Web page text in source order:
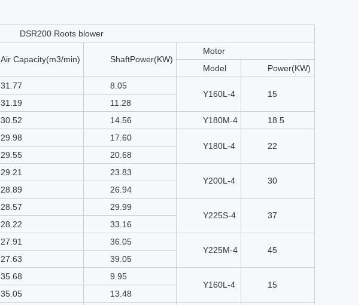
DSR200 Roots blower
Air Capacity(m3/min) ShaftPower(KW)
Motor
Model
Power(KW)
31.77
8.05
Y160L-4
15
31.19
11.28
30.52 14.56 Y180M-4
18.5
29.98
17.60
Y180L-4
22
29.55
20.68
29.21
23.83
Y200L-4
30
28.89
26.94
28.57
29.99
Y225S-4
37
28.22
33.16
27.91
36.05
Y225M-4
45
27.63
39.05
35.68
9.95
Y160L-4
15
35.05 13.48